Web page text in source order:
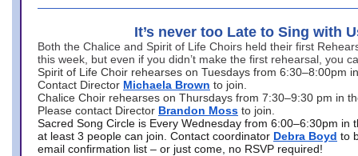
It’s never too Late to Sing with
Both the Chalice and Spirit of Life Choirs held their first
this week, but even if you didn’t make the first rehearsal, you
Spirit of Life Choir rehearses on Tuesdays from 6:30–8:00pm
Contact Director Michaela Brown to join.
Chalice Choir rehearses on Thursdays from 7:30–9:30 pm in
Please contact Director Brandon Moss to join.
Sacred Song Circle is Every Wednesday from 6:00–6:30pm in
at least 3 people can join. Contact coordinator Debra Boyd to
email confirmation list – or just come, no RSVP required!